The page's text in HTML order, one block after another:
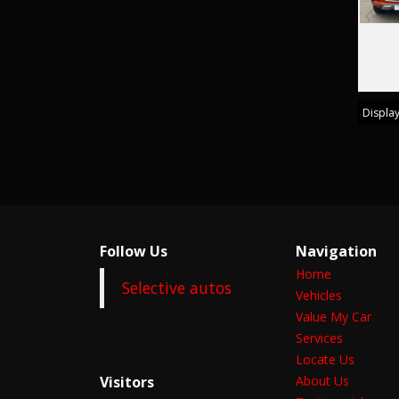
Follow Us
Selective autos
Visitors
Navigation
Home
Vehicles
Value My Car
Services
Locate Us
About Us